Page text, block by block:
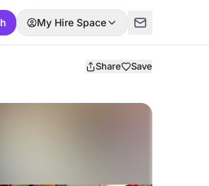
My Hire Space
Share Save